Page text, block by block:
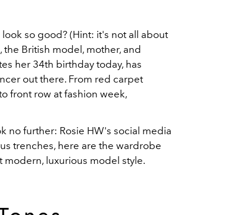
so good? (Hint: it's not all about
British model, mother, and
her 34th birthday today, has
out there. From red carpet
front row at fashion week,
no further: Rosie HW's social media
trenches, here are the wardrobe
luxurious model style.